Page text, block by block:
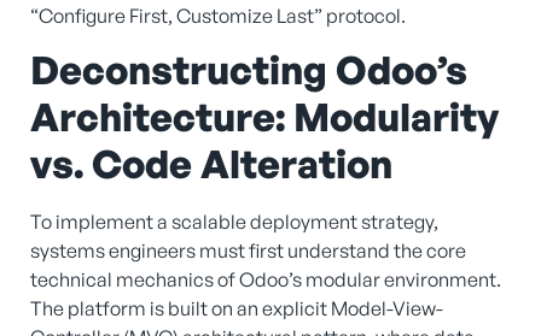
“Configure First, Customize Last” protocol.
Deconstructing Odoo’s
Architecture: Modularity
vs. Code Alteration
To implement a scalable deployment strategy,
systems engineers must first understand the core
technical mechanics of Odoo’s modular environment.
The platform is built on an explicit Model-View-